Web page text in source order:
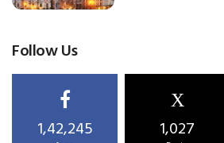
Follow Us
1,42,245
X
1,027